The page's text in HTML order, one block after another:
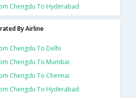
Chengdu To Hyderabad
By Airline
Chengdu To Delhi
Chengdu To Mumbai
Chengdu To Chennai
Chengdu To Hyderabad